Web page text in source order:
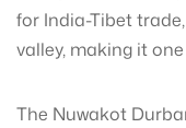
for India-Tibet
valley, making it
The Nuwakot